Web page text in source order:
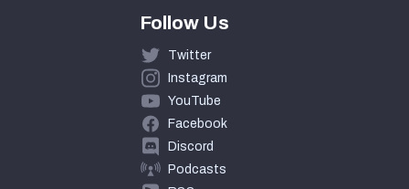
Follow Us
Twitter
Instagram
YouTube
Facebook
Discord
Podcasts